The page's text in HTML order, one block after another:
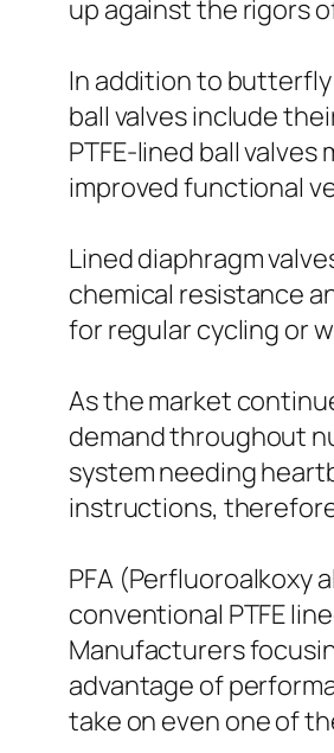
up against the rigors
In addition to butterfly
ball valves include
PTFE-lined ball
improved functional
Lined diaphragm
chemical resistance
for regular cycling or
As the market
demand throughout
system needing
instructions,
PFA (Perfluoroalkoxy
conventional PTFE
Manufacturers
advantage of
take on even one of